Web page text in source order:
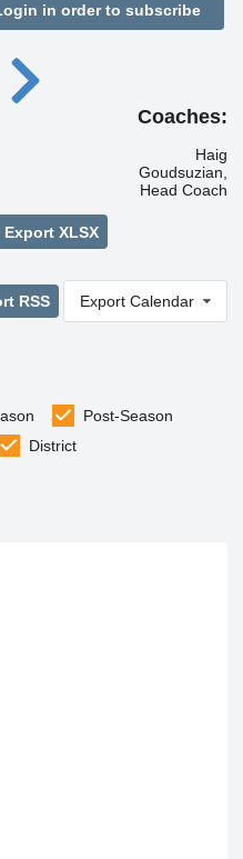
in order to subscribe
Coaches:
Haig
Goudsuzian,
Head Coach
Export XLSX
RSS Export Calendar
Post-Season
District